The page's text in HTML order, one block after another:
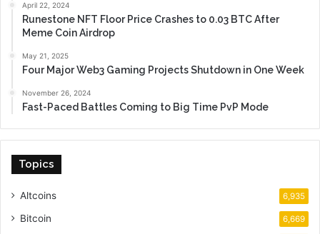
April 22, 2024
Runestone NFT Floor Price Crashes to 0.03 BTC After
Meme Coin Airdrop
May 21, 2025
Four Major Web3 Gaming Projects Shutdown in One Week
November 26, 2024
Fast-Paced Battles Coming to Big Time PvP Mode
Topics
Altcoins 6,935
Bitcoin 6,669